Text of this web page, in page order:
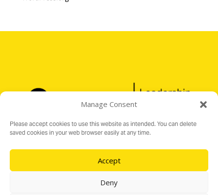
Manage Consent
Please accept cookies to use this website as intended. You can delete
saved cookies in your web browser easily at any time.
Accept
Deny
16 Audit Hall Road, Empingham, Rutland LE15 8PH